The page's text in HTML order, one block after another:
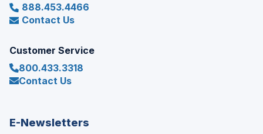
888.453.4466
Contact Us
Customer Service
800.433.3318
Contact Us
E-Newsletters